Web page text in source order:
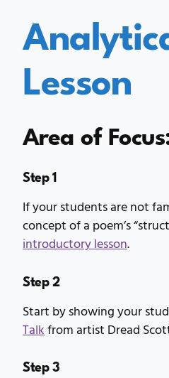
Lesson
Area of
Step 1
If your students are not
concept of a poem’s
introductory lesson.
Step 2
Start by showing your
Talkfrom artist Dread
Step 3